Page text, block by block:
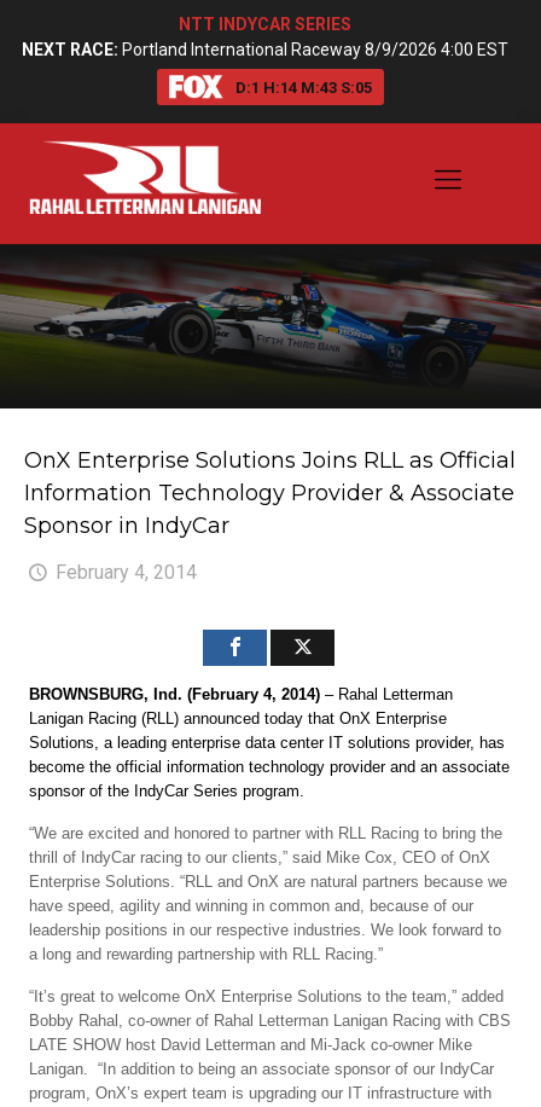
NTT INDYCAR SERIES
NEXT RACE: Portland International Raceway 8/9/2026 4:00 EST
D:1 H:14 M:43 S:04
OnX Enterprise Solutions Joins RLL as Official
Information Technology Provider & Associate
Sponsor in IndyCar
February 4, 2014
BROWNSBURG, Ind. (February 4, 2014)– Rahal Letterman
Lanigan Racing (RLL) announced today that OnX Enterprise
Solutions, a leading enterprise data center IT solutions provider, has
become the official information technology provider and an associate
sponsor of the IndyCar Series program.
“We are excited and honored to partner with RLL Racing to bring the
thrill of IndyCar racing to our clients,” said Mike Cox, CEO of OnX
Enterprise Solutions. “RLL and OnX are natural partners because we
have speed, agility and winning in common and, because of our
leadership positions in our respective industries. We look forward to
a long and rewarding partnership with RLL Racing.”
“It’s great to welcome OnX Enterprise Solutions to the team,” added
Bobby Rahal, co-owner of Rahal Letterman Lanigan Racing with CBS
LATE SHOW host David Letterman and Mi-Jack co-owner Mike
Lanigan. “In addition to being an associate sponsor of our IndyCar
program, OnX’s expert team is upgrading our IT infrastructure with